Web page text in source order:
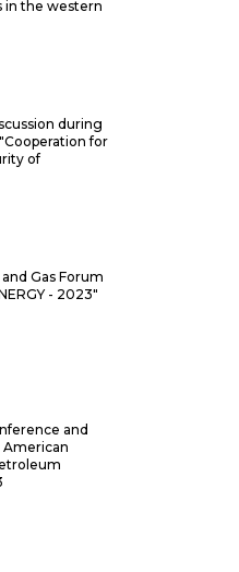
in the western
during
for
of
Gas Forum
- 2023"
and
American